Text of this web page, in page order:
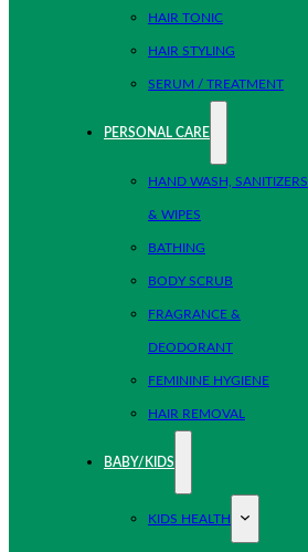
HAIR TONIC
HAIR STYLING
SERUM / TREATMENT
PERSONAL CARE
HAND WASH, SANITIZERS
& WIPES
BATHING
BODY SCRUB
FRAGRANCE &
DEODORANT
FEMININE HYGIENE
HAIR REMOVAL
BABY/KIDS
KIDS HEALTH